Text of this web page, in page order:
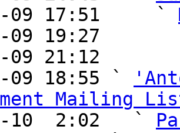
09 17:51     `
09 19:27
09 21:12
09 18:55 `
Mailing
10  2:02   `